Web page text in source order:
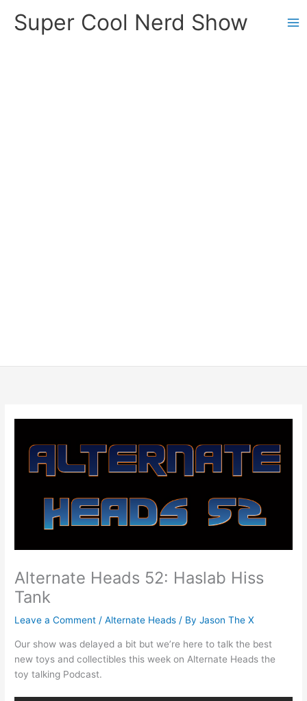
Super Cool Nerd Show
Alternate Heads 52: Haslab Hiss
Tank
Leave a Comment /Alternate Heads / ByJason The X
Our show was delayed a bit but we’re here to talk the best
new toys and collectibles this week on Alternate Heads the
toy talking Podcast.